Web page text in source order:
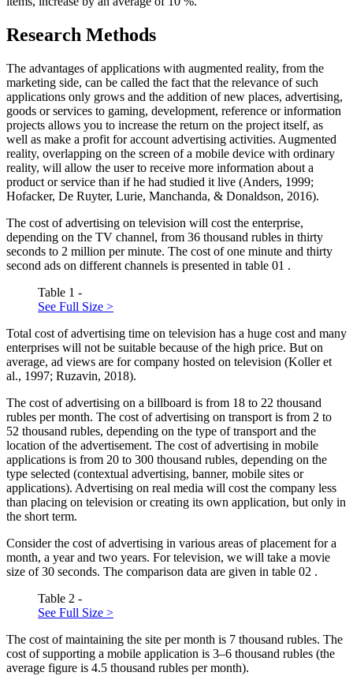
Research Methods
The advantages of applications with augmented reality, from the
marketing side, can be called the fact that the relevance of such
applications only grows and the addition of new places, advertising,
goods or services to gaming, development, reference or information
projects allows you to increase the return on the project itself, as
well as make a profit for account advertising activities. Augmented
reality, overlapping on the screen of a mobile device with ordinary
reality, will allow the user to receive more information about a
product or service than if he had studied it live (Anders, 1999;
Hofacker, De Ruyter, Lurie, Manchanda, & Donaldson, 2016).
The cost of advertising on television will cost the enterprise,
depending on the TV channel, from 36 thousand rubles in thirty
seconds to 2 million per minute. The cost of one minute and thirty
second ads on different channels is presented in table 01 .
Table 1 -
See Full Size >
Total cost of advertising time on television has a huge cost and many
enterprises will not be suitable because of the high price. But on
average, ad views are for company hosted on television (Koller et
al., 1997; Ruzavin, 2018).
The cost of advertising on a billboard is from 18 to 22 thousand
rubles per month. The cost of advertising on transport is from 2 to
52 thousand rubles, depending on the type of transport and the
location of the advertisement. The cost of advertising in mobile
applications is from 20 to 300 thousand rubles, depending on the
type selected (contextual advertising, banner, mobile sites or
applications). Advertising on real media will cost the company less
than placing on television or creating its own application, but only in
the short term.
Consider the cost of advertising in various areas of placement for a
month, a year and two years. For television, we will take a movie
size of 30 seconds. The comparison data are given in table 02 .
Table 2 -
See Full Size >
The cost of maintaining the site per month is 7 thousand rubles. The
cost of supporting a mobile application is 3–6 thousand rubles (the
average figure is 4.5 thousand rubles per month).